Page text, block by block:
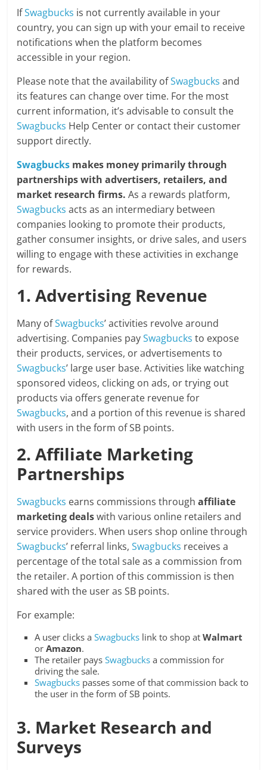
IfSwagbucks is not currently available in your
country, you can sign up with your email to receive
notifications when the platform becomes
accessible in your region.
Please note that the availability ofSwagbucks and
its features can change over time. For the most
current information, it’s advisable to consult the
Swagbucks Help Center or contact their customer
support directly.
Swagbucks makes money primarily through
partnerships with advertisers, retailers, and
market research firms. As a rewards platform,
Swagbucks acts as an intermediary between
companies looking to promote their products,
gather consumer insights, or drive sales, and users
willing to engage with these activities in exchange
for rewards.
1. Advertising Revenue
Many ofSwagbucks’ activities revolve around
advertising. Companies paySwagbucks to expose
their products, services, or advertisements to
Swagbucks’ large user base. Activities like watching
sponsored videos, clicking on ads, or trying out
products via offers generate revenue for
Swagbucks, and a portion of this revenue is shared
with users in the form of SB points.
2. Affiliate Marketing
Partnerships
Swagbucks earns commissions throughaffiliate
marketing dealswith various online retailers and
service providers. When users shop online through
Swagbucks’ referral links,Swagbucks receives a
percentage of the total sale as a commission from
the retailer. A portion of this commission is then
shared with the user as SB points.
For example:
A user clicks aSwagbucks link to shop atWalmart
orAmazon.
The retailer paysSwagbucks a commission for
driving the sale.
Swagbucks passes some of that commission back to
the user in the form of SB points.
3. Market Research and
Surveys